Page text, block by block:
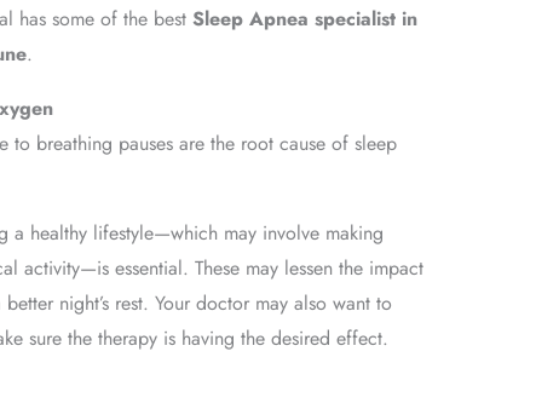
has some of the best Sleep Apnea specialist in
.
to breathing pauses are the root cause of sleep
a healthy lifestyle—which may involve making
activity—is essential. These may lessen the impact
night’s rest. Your doctor may also want to
sure the therapy is having the desired effect.